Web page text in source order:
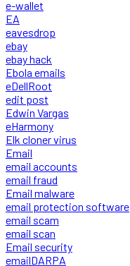
e-wallet
EA
eavesdrop
ebay
ebay hack
Ebola emails
eDellRoot
edit post
Edwin Vargas
eHarmony
Elk cloner virus
Email
email accounts
email fraud
Email malware
email protection software
email scam
email scan
Email security
emailDARPA